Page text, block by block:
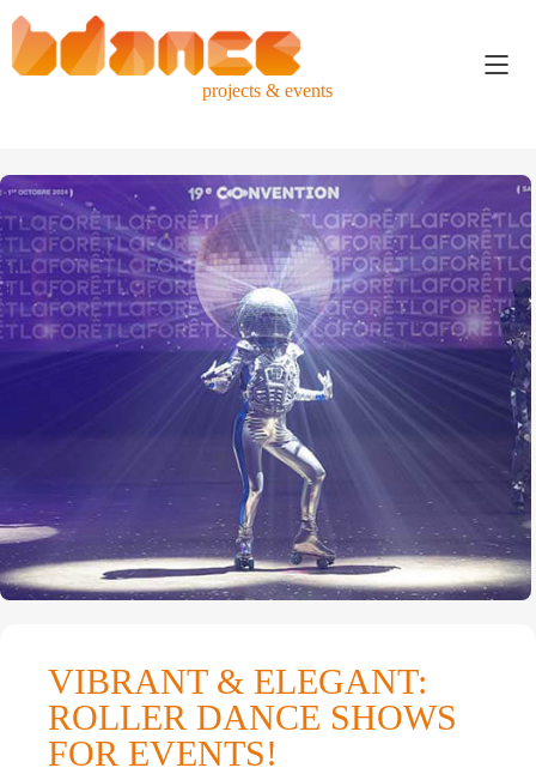
projects & events
VIBRANT & ELEGANT:
ROLLER DANCE SHOWS
FOR EVENTS!